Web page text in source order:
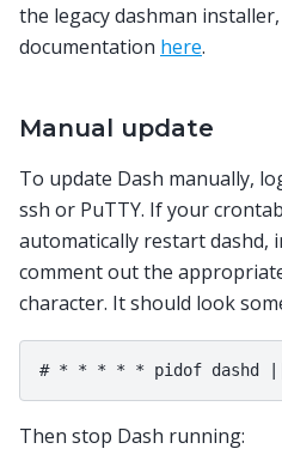
the legacy dashman
documentation here.
Manual update
To update Dash manually,
ssh or PuTTY. If your
automatically restart dashd,
comment out the
character. It should look
Then stop Dash running: